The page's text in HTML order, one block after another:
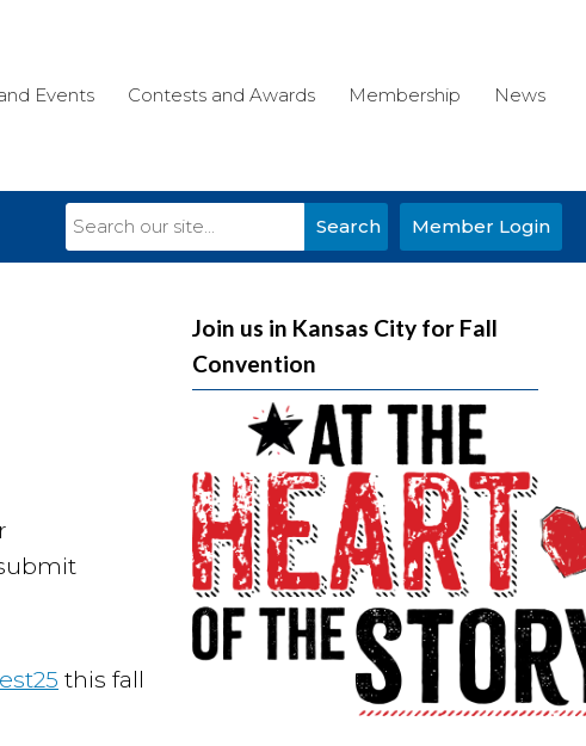
Events Contests and Awards Membership News
Member Login
Search
this fall
Join us in Kansas City for Fall
Convention